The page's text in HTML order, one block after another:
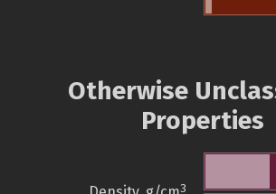
Otherwise
Properties
3